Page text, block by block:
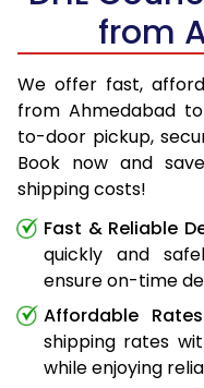
from
We offer fast,
from Ahmedabad
to-door pickup,
Book now and
shipping costs!
Fast & Reliable
quickly and
ensure on-time
Affordable
shipping rates
while enjoying